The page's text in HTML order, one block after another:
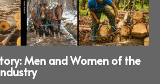
Men and Women of the